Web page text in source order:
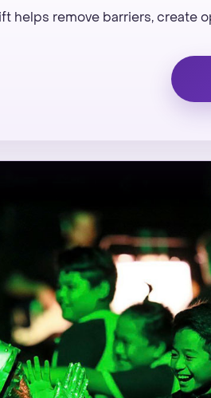
helps remove barriers, create